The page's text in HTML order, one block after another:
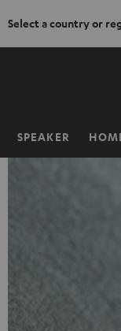
Select a country or
SPEAKER
Home